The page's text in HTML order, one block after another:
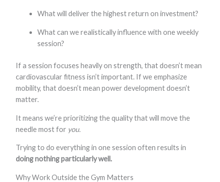
What will deliver the highest return on investment?
What can we realistically influence with one weekly
session?
If a session focuses heavily on strength, that doesn’t mean
cardiovascular fitness isn’t important. If we emphasize
mobility, that doesn’t mean power development doesn’t
matter.
It means we’re prioritizing the quality that will move the
needle most for you.
Trying to do everything in one session often results in
doing nothing particularly well.
Why Work Outside the Gym Matters